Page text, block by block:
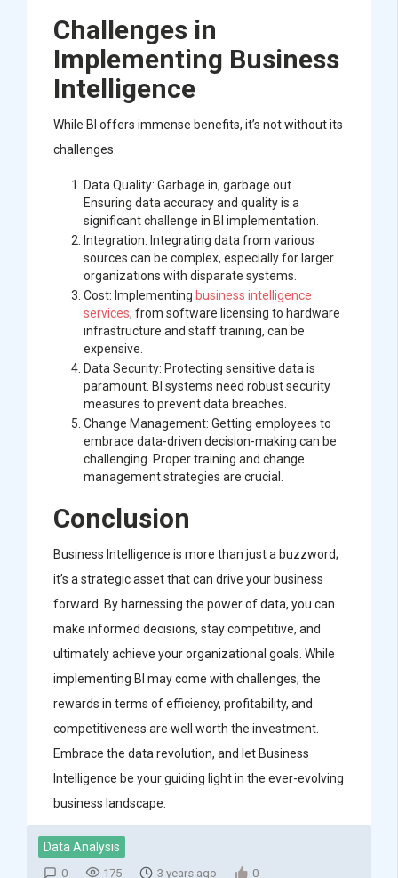
Challenges in
Implementing Business
Intelligence
While BI offers immense benefits, it’s not without its
challenges:
Data Quality: Garbage in, garbage out.
Ensuring data accuracy and quality is a
significant challenge in BI implementation.
Integration: Integrating data from various
sources can be complex, especially for larger
organizations with disparate systems.
Cost: Implementing business intelligence
services, from software licensing to hardware
infrastructure and staff training, can be
expensive.
Data Security: Protecting sensitive data is
paramount. BI systems need robust security
measures to prevent data breaches.
Change Management: Getting employees to
embrace data-driven decision-making can be
challenging. Proper training and change
management strategies are crucial.
Conclusion
Business Intelligence is more than just a buzzword;
it’s a strategic asset that can drive your business
forward. By harnessing the power of data, you can
make informed decisions, stay competitive, and
ultimately achieve your organizational goals. While
implementing BI may come with challenges, the
rewards in terms of efficiency, profitability, and
competitiveness are well worth the investment.
Embrace the data revolution, and let Business
Intelligence be your guiding light in the ever-evolving
business landscape.
Data Analysis
0 175 3 years ago 0